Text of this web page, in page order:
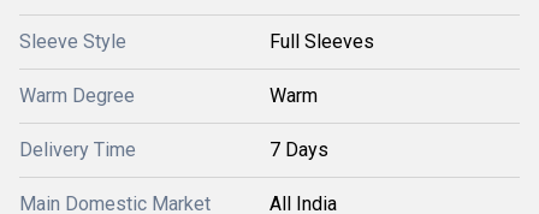
Sleeve Style Full Sleeves
Warm Degree Warm
Delivery Time 7 Days
Main Domestic Market All India